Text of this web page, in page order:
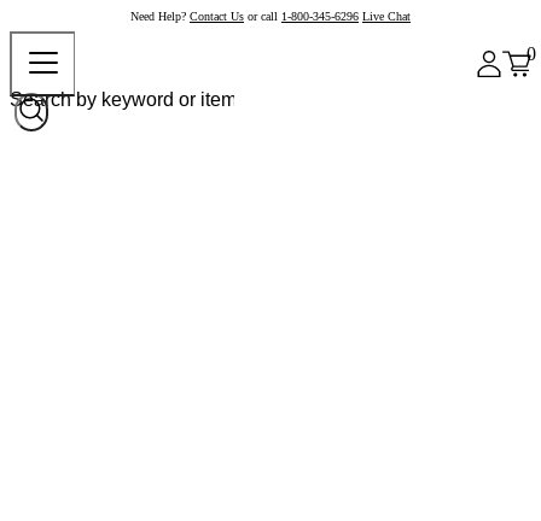
Need Help? Contact Us or call 1-800-345-6296 Live Chat
0